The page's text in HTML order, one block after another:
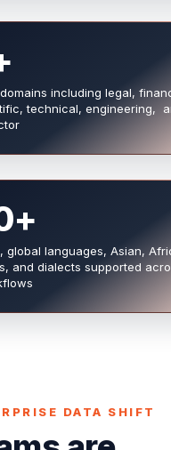
including legal,
technical, engineering,
global languages, Asian,
and dialects supported
DATA SHIFT